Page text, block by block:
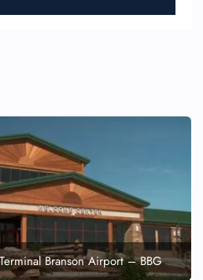
Branson Airport – BBG